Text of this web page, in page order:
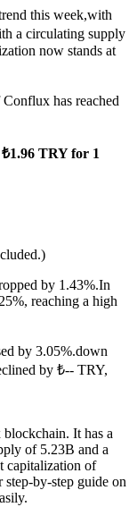
and commodities
this week,with
a circulating supply
now stands at
has reached
₺1.96 TRY for 1
by 1.43%.In
reaching a high
by 3.05%.down
by ₺-- TRY,
It has a
of 5.23B and a
capitalization of
step-by-step guide on